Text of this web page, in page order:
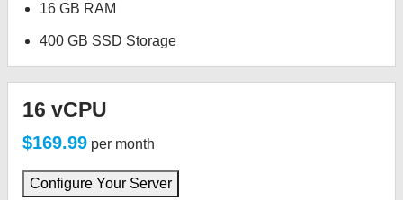
16 GB RAM
400 GB SSD Storage
16 vCPU
$169.99 per month
Configure Your Server